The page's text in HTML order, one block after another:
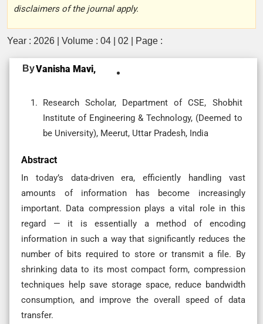
disclaimers of the journal apply.
Year : 2026 | Volume : 04 | 02 | Page :
ByVanisha Mavi,
Research Scholar, Department of CSE, Shobhit
Institute of Engineering & Technology, (Deemed to
be University), Meerut, Uttar Pradesh, India
Abstract
In today’s data-driven era, efficiently handling vast
amounts of information has become increasingly
important. Data compression plays a vital role in this
regard — it is essentially a method of encoding
information in such a way that significantly reduces the
number of bits required to store or transmit a file. By
shrinking data to its most compact form, compression
techniques help save storage space, reduce bandwidth
consumption, and improve the overall speed of data
transfer.